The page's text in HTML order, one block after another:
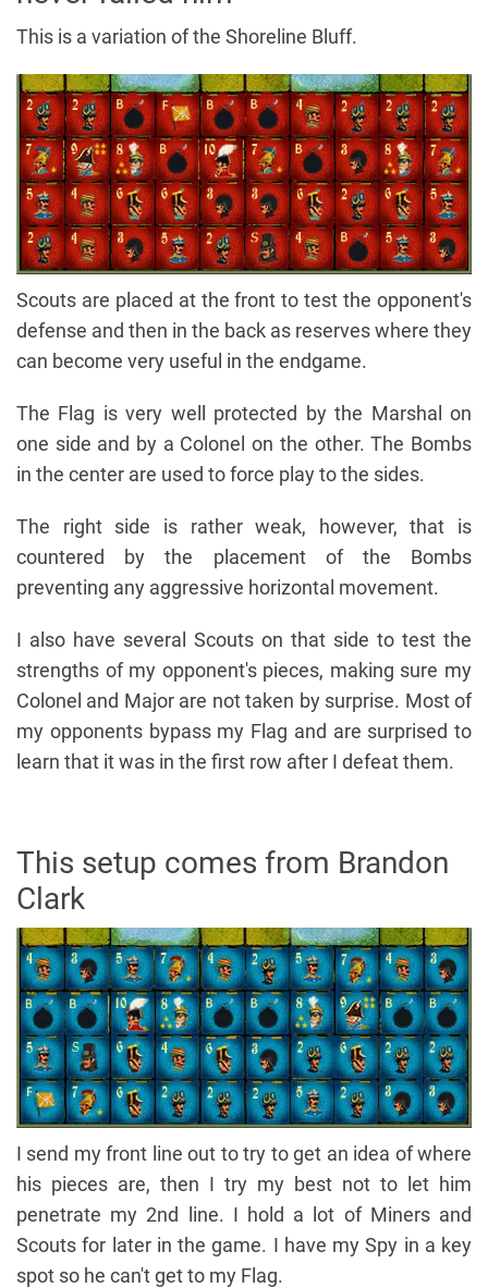
This is a variation of the Shoreline Bluff.
Scouts are placed at the front to test the opponent's
defense and then in the back as reserves where they
can become very useful in the endgame.
The Flag is very well protected by the Marshal on
one side and by a Colonel on the other. The Bombs
in the center are used to force play to the sides.
The right side is rather weak, however, that is
countered by the placement of the Bombs
preventing any aggressive horizontal movement.
I also have several Scouts on that side to test the
strengths of my opponent's pieces, making sure my
Colonel and Major are not taken by surprise. Most of
my opponents bypass my Flag and are surprised to
learn that it was in the first row after I defeat them.
This setup comes from Brandon
Clark
I send my front line out to try to get an idea of where
his pieces are, then I try my best not to let him
penetrate my 2nd line. I hold a lot of Miners and
Scouts for later in the game. I have my Spy in a key
spot so he can't get to my Flag.